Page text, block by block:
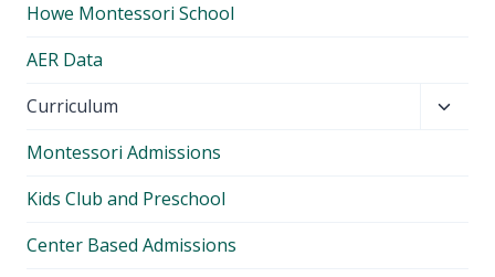
Howe Montessori School
AER Data
Curriculum
Montessori Admissions
Kids Club and Preschool
Center Based Admissions